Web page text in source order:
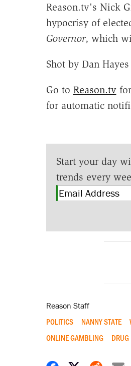
Reason.tv's Nick
hypocrisy of
Governor, which
Shot by Dan
Go to Reason.tvfor
for automatic
Start your day
trends every
Reason Staff
POLITICS NANNY STATE
ONLINE GAMBLING